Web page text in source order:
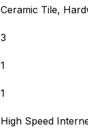
Ceramic Tile,
3
1
1
High Speed